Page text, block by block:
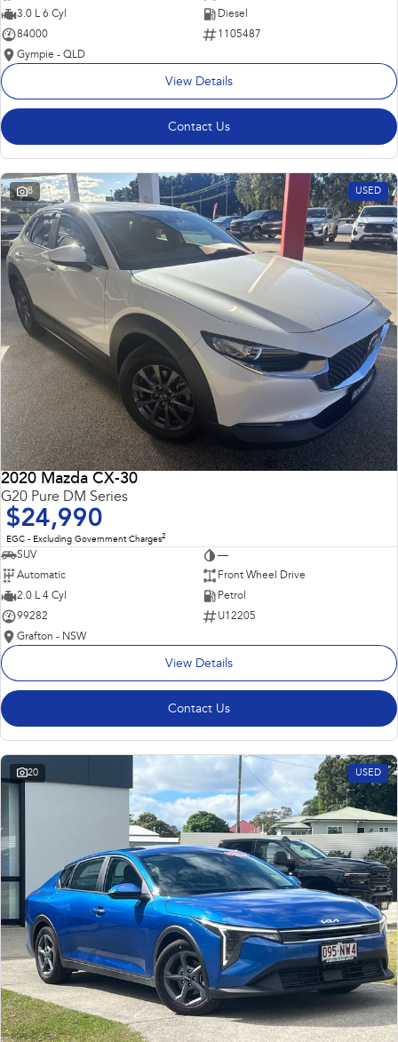
3.0 L 6 Cyl
Diesel
84000
1105487
Gympie - QLD
View Details
Contact Us
8 USED
2020 Mazda CX-30
G20 Pure DM Series
$24,990
EGC - Excluding Government Charges2
SUV
—
Automatic
Front Wheel Drive
2.0 L 4 Cyl
Petrol
99282
U12205
Grafton - NSW
View Details
Contact Us
20 USED